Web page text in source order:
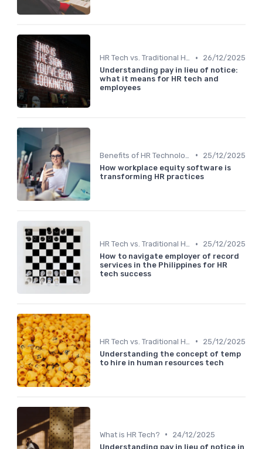
HR Tech vs. Traditional HR •
26/12/2025
Understanding pay in lieu of notice:
what it means for HR tech and
employees
•
25/12/2025
How workplace equity software is
transforming HR practices
HR Tech vs. Traditional HR •
25/12/2025
How to navigate employer of record
services in the Philippines for HR
tech success
•
25/12/2025
Understanding the concept of temp
to hire in human resources tech
What is HR Tech? •
24/12/2025
Understanding pay in lieu of notice in